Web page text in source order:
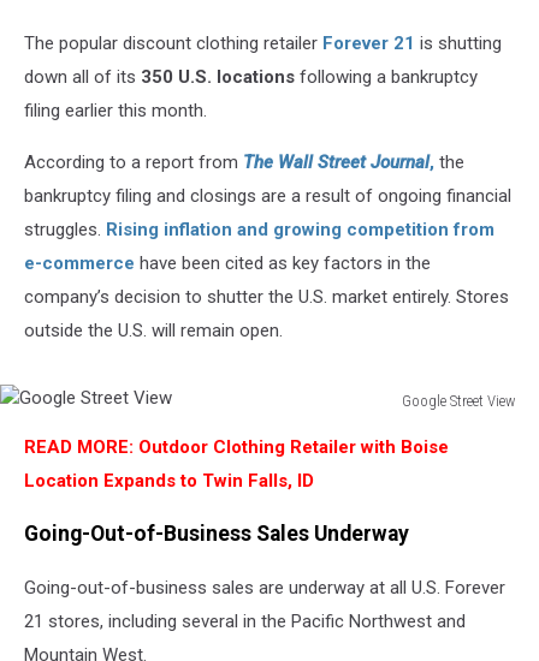
The popular discount clothing retailer Forever 21 is shutting
down all of its 350 U.S. locations following a bankruptcy
filing earlier this month.
According to a report from The Wall Street Journal, the
bankruptcy filing and closings are a result of ongoing financial
struggles. Rising inflation and growing competition from
e-commerce have been cited as key factors in the
company’s decision to shutter the U.S. market entirely. Stores
outside the U.S. will remain open.
Google Street View
Street
View
READ MORE: Outdoor Clothing Retailer with Boise
Location Expands to Twin Falls, ID
Going-Out-of-Business Sales Underway
Going-out-of-business sales are underway at all U.S. Forever
21 stores, including several in the Pacific Northwest and
Mountain West.